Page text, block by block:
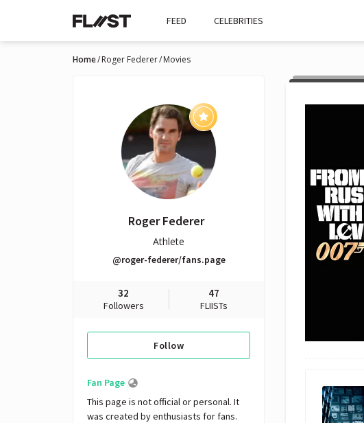
FEED CELEBRITIES
Home Roger Federer Movies
Roger Federer
Athlete
@roger-federer/fans.page
32
Followers
47
FLIISTs
Follow
Fan Page
This page is not official or personal. It
was created by enthusiasts for fans.